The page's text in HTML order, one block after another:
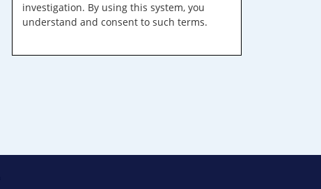
investigation. By using this system, you
understand and consent to such terms.